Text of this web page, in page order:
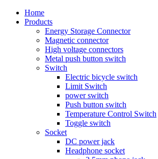
Home
Products
Energy Storage Connector
Magnetic connector
High voltage connectors
Metal push button switch
Switch
Electric bicycle switch
Limit Switch
power switch
Push button switch
Temperature Control Switch
Toggle switch
Socket
DC power jack
Headphone socket